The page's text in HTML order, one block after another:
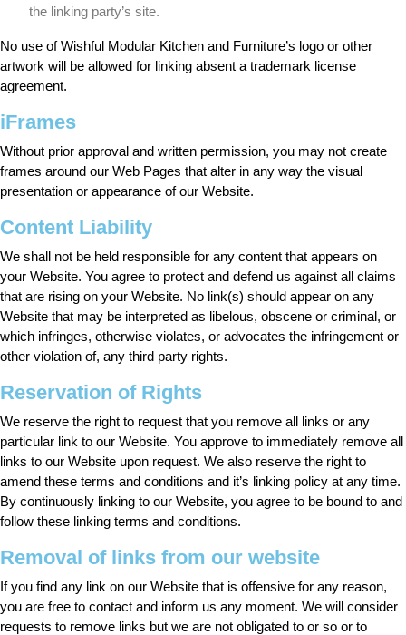
the linking party’s site.
No use of Wishful Modular Kitchen and Furniture’s logo or other
artwork will be allowed for linking absent a trademark license
agreement.
iFrames
Without prior approval and written permission, you may not create
frames around our Web Pages that alter in any way the visual
presentation or appearance of our Website.
Content Liability
We shall not be held responsible for any content that appears on
your Website. You agree to protect and defend us against all claims
that are rising on your Website. No link(s) should appear on any
Website that may be interpreted as libelous, obscene or criminal, or
which infringes, otherwise violates, or advocates the infringement or
other violation of, any third party rights.
Reservation of Rights
We reserve the right to request that you remove all links or any
particular link to our Website. You approve to immediately remove all
links to our Website upon request. We also reserve the right to
amend these terms and conditions and it’s linking policy at any time.
By continuously linking to our Website, you agree to be bound to and
follow these linking terms and conditions.
Removal of links from our website
If you find any link on our Website that is offensive for any reason,
you are free to contact and inform us any moment. We will consider
requests to remove links but we are not obligated to or so or to